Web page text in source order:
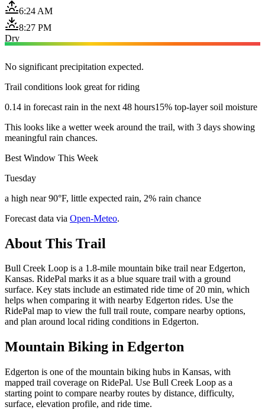
6:24 AM
8:27 PM
Dry
No significant precipitation expected.
Trail conditions look great for riding
0.14 in forecast rain in the next 48 hours15% top-layer soil moisture
This looks like a wetter week around the trail, with 3 days showing
meaningful rain chances.
Best Window This Week
Tuesday
a high near 90°F, little expected rain, 2% rain chance
Forecast data via Open-Meteo.
About This Trail
Bull Creek Loop is a 1.8-mile mountain bike trail near Edgerton,
Kansas. RidePal marks it as a blue square trail with a ground
surface. Key stats include an estimated ride time of 20 min, which
helps when comparing it with nearby Edgerton rides. Use the
RidePal map to view the full trail route, compare nearby options,
and plan around local riding conditions in Edgerton.
Mountain Biking in Edgerton
Edgerton is one of the mountain biking hubs in Kansas, with
mapped trail coverage on RidePal. Use Bull Creek Loop as a
starting point to compare nearby routes by distance, difficulty,
surface, elevation profile, and ride time.